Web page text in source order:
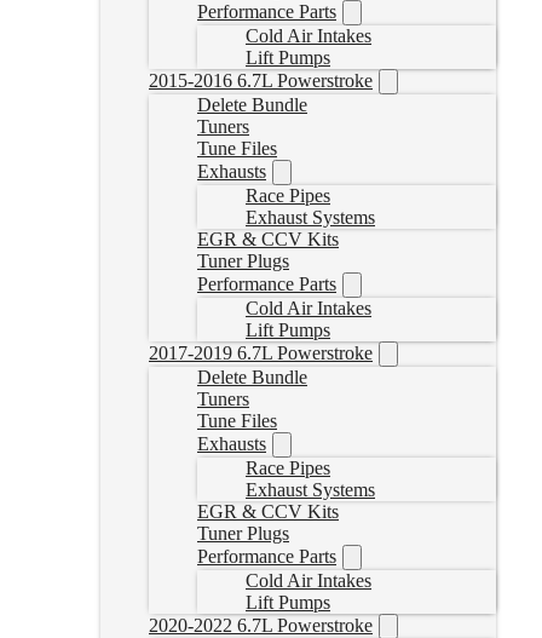
Performance Parts
Cold Air Intakes
Lift Pumps
2015-2016 6.7L Powerstroke
Delete Bundle
Tuners
Tune Files
Exhausts
Race Pipes
Exhaust Systems
EGR & CCV Kits
Tuner Plugs
Performance Parts
Cold Air Intakes
Lift Pumps
2017-2019 6.7L Powerstroke
Delete Bundle
Tuners
Tune Files
Exhausts
Race Pipes
Exhaust Systems
EGR & CCV Kits
Tuner Plugs
Performance Parts
Cold Air Intakes
Lift Pumps
2020-2022 6.7L Powerstroke